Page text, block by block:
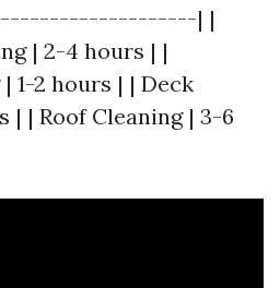
| |
| 2-4 hours | |
1-2 hours | | Deck
| | Roof Cleaning | 3-6